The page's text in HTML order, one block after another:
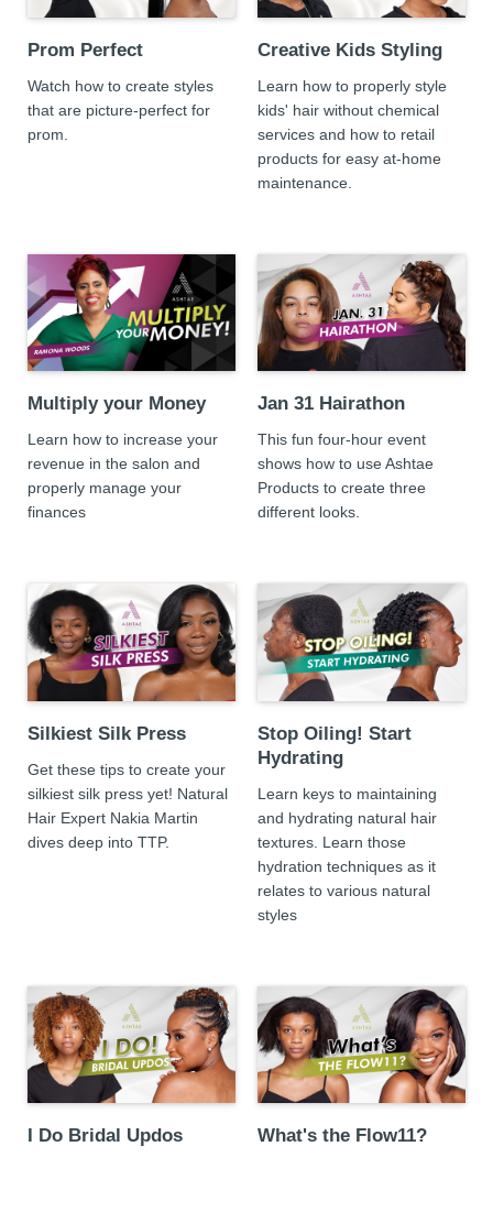
Prom Perfect
Watch how to create styles
that are picture-perfect for
prom.
Creative Kids Styling
Learn how to properly style
kids' hair without chemical
services and how to retail
products for easy at-home
maintenance.
Multiply your Money
Learn how to increase your
revenue in the salon and
properly manage your
finances
Jan 31 Hairathon
This fun four-hour event
shows how to use Ashtae
Products to create three
different looks.
Silkiest Silk Press
Get these tips to create your
silkiest silk press yet! Natural
Hair Expert Nakia Martin
dives deep into TTP.
Stop Oiling! Start
Hydrating
Learn keys to maintaining
and hydrating natural hair
textures. Learn those
hydration techniques as it
relates to various natural
styles
I Do Bridal Updos What's the Flow11?